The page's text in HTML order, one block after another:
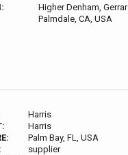
Higher Denham,
Palmdale, CA, USA
Harris
Harris
Palm Bay, FL, USA
supplier